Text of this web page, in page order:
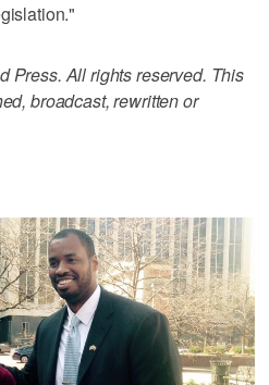
Press. All rights reserved. This
broadcast, rewritten or